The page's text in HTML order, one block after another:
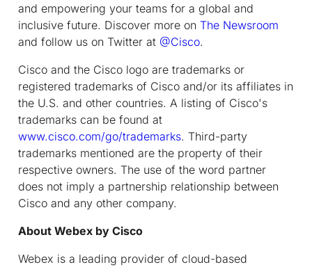
and empowering your teams for a global and
inclusive future. Discover more on The Newsroom
and follow us on Twitter at @Cisco.
Cisco and the Cisco logo are trademarks or
registered trademarks of Cisco and/or its affiliates in
the U.S. and other countries. A listing of Cisco's
trademarks can be found at
www.cisco.com/go/trademarks. Third-party
trademarks mentioned are the property of their
respective owners. The use of the word partner
does not imply a partnership relationship between
Cisco and any other company.
About Webex by Cisco
Webex is a leading provider of cloud-based